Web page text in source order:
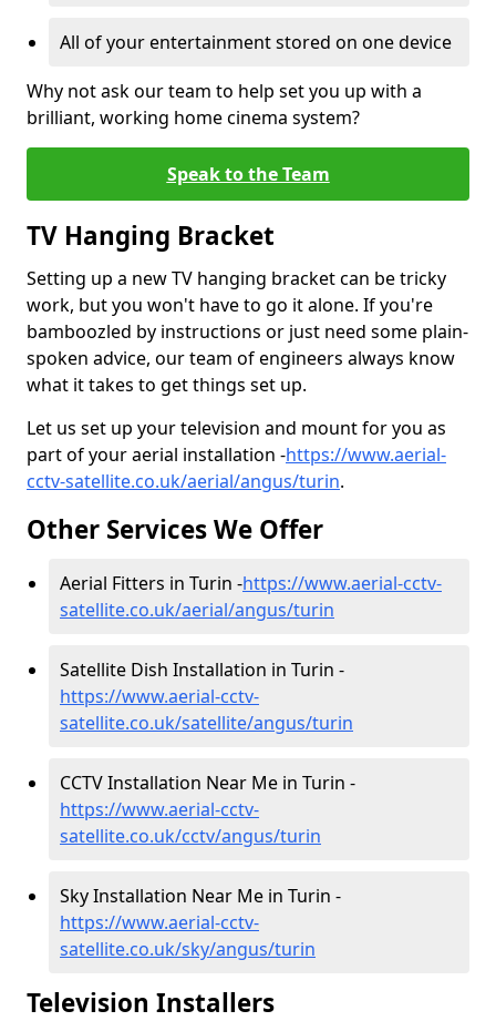
All of your entertainment stored on one device
Why not ask our team to help set you up with a
brilliant, working home cinema system?
Speak to the Team
TV Hanging Bracket
Setting up a new TV hanging bracket can be tricky
work, but you won't have to go it alone. If you're
bamboozled by instructions or just need some plain-
spoken advice, our team of engineers always know
what it takes to get things set up.
Let us set up your television and mount for you as
part of your aerial installation -https://www.aerial-
cctv-satellite.co.uk/aerial/angus/turin.
Other Services We Offer
Aerial Fitters in Turin -https://www.aerial-cctv-
satellite.co.uk/aerial/angus/turin
Satellite Dish Installation in Turin -
https://www.aerial-cctv-
satellite.co.uk/satellite/angus/turin
CCTV Installation Near Me in Turin -
https://www.aerial-cctv-
satellite.co.uk/cctv/angus/turin
Sky Installation Near Me in Turin -
https://www.aerial-cctv-
satellite.co.uk/sky/angus/turin
Television Installers